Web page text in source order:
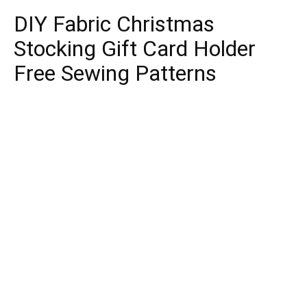
DIY Fabric Christmas
Stocking Gift Card Holder
Free Sewing Patterns